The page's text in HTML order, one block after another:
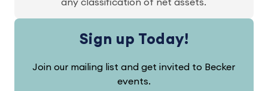
any classification of net assets.
Sign up Today!
Join our mailing list and get invited to Becker
events.